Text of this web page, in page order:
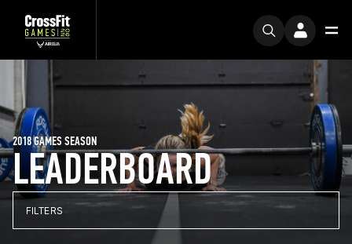
LEADERBOARD
2018 GAMES SEASON
FILTERS